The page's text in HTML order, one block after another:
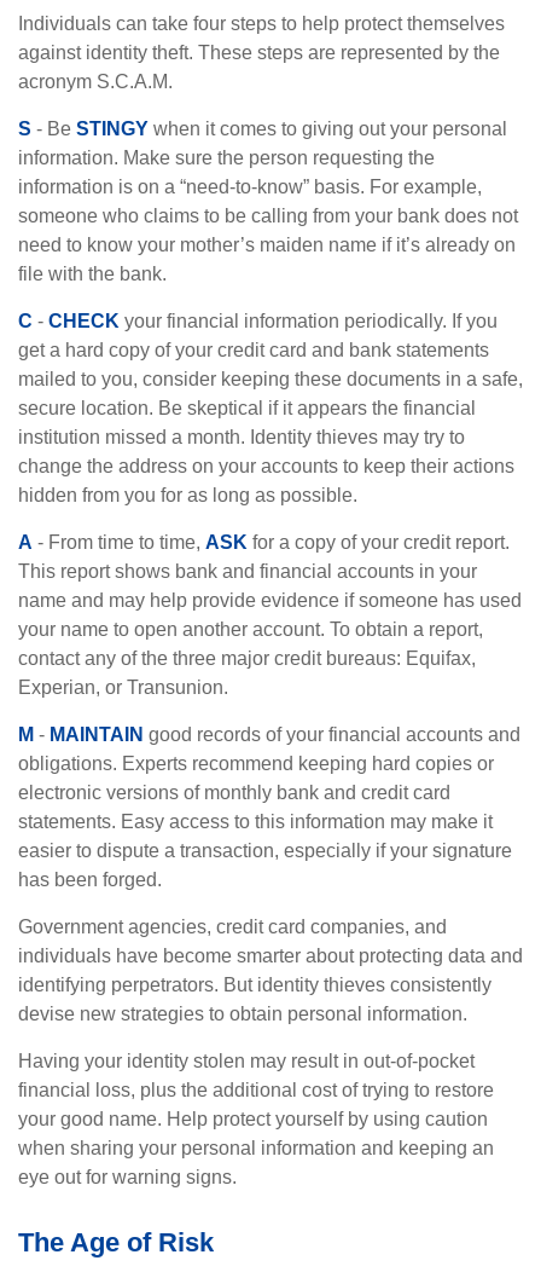
Individuals can take four steps to help protect themselves
against identity theft. These steps are represented by the
acronym S.C.A.M.
S - Be STINGY when it comes to giving out your personal
information. Make sure the person requesting the
information is on a “need-to-know” basis. For example,
someone who claims to be calling from your bank does not
need to know your mother’s maiden name if it’s already on
file with the bank.
C - CHECK your financial information periodically. If you
get a hard copy of your credit card and bank statements
mailed to you, consider keeping these documents in a safe,
secure location. Be skeptical if it appears the financial
institution missed a month. Identity thieves may try to
change the address on your accounts to keep their actions
hidden from you for as long as possible.
A - From time to time, ASK for a copy of your credit report.
This report shows bank and financial accounts in your
name and may help provide evidence if someone has used
your name to open another account. To obtain a report,
contact any of the three major credit bureaus: Equifax,
Experian, or Transunion.
M - MAINTAIN good records of your financial accounts and
obligations. Experts recommend keeping hard copies or
electronic versions of monthly bank and credit card
statements. Easy access to this information may make it
easier to dispute a transaction, especially if your signature
has been forged.
Government agencies, credit card companies, and
individuals have become smarter about protecting data and
identifying perpetrators. But identity thieves consistently
devise new strategies to obtain personal information.
Having your identity stolen may result in out-of-pocket
financial loss, plus the additional cost of trying to restore
your good name. Help protect yourself by using caution
when sharing your personal information and keeping an
eye out for warning signs.
The Age of Risk